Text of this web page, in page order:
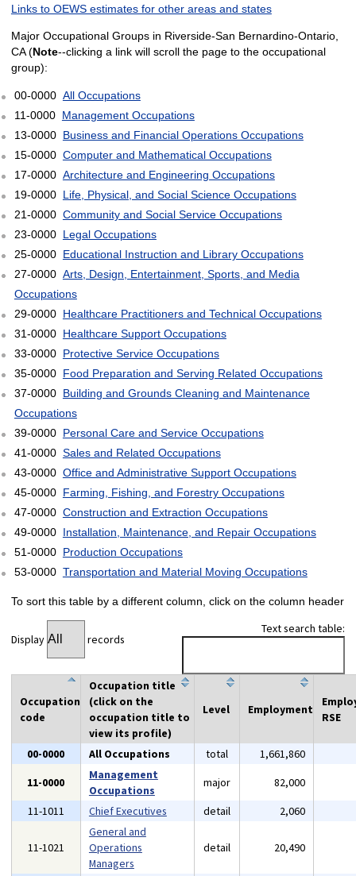
Links to OEWS estimates for other areas and states
Major Occupational Groups in Riverside-San Bernardino-Ontario,
CA (Note--clicking a link will scroll the page to the occupational
group):
00-0000 All Occupations
11-0000 Management Occupations
13-0000 Business and Financial Operations Occupations
15-0000 Computer and Mathematical Occupations
17-0000 Architecture and Engineering Occupations
19-0000 Life, Physical, and Social Science Occupations
21-0000 Community and Social Service Occupations
23-0000 Legal Occupations
25-0000 Educational Instruction and Library Occupations
27-0000 Arts, Design, Entertainment, Sports, and Media
Occupations
29-0000 Healthcare Practitioners and Technical Occupations
31-0000 Healthcare Support Occupations
33-0000 Protective Service Occupations
35-0000 Food Preparation and Serving Related Occupations
37-0000 Building and Grounds Cleaning and Maintenance
Occupations
39-0000 Personal Care and Service Occupations
41-0000 Sales and Related Occupations
43-0000 Office and Administrative Support Occupations
45-0000 Farming, Fishing, and Forestry Occupations
47-0000 Construction and Extraction Occupations
49-0000 Installation, Maintenance, and Repair Occupations
51-0000 Production Occupations
53-0000 Transportation and Material Moving Occupations
To sort this table by a different column, click on the column header
Display records
Text search table:
Occupation
code
Occupation title
(click on the
occupation title to
view its profile)
Level Employment
RSE
00-0000 All Occupations total 1,661,860
11-0000
Management
Occupations
major 82,000
11-1011
Chief Executives detail 2,060
11-1021
General and
Operations
Managers
detail 20,490